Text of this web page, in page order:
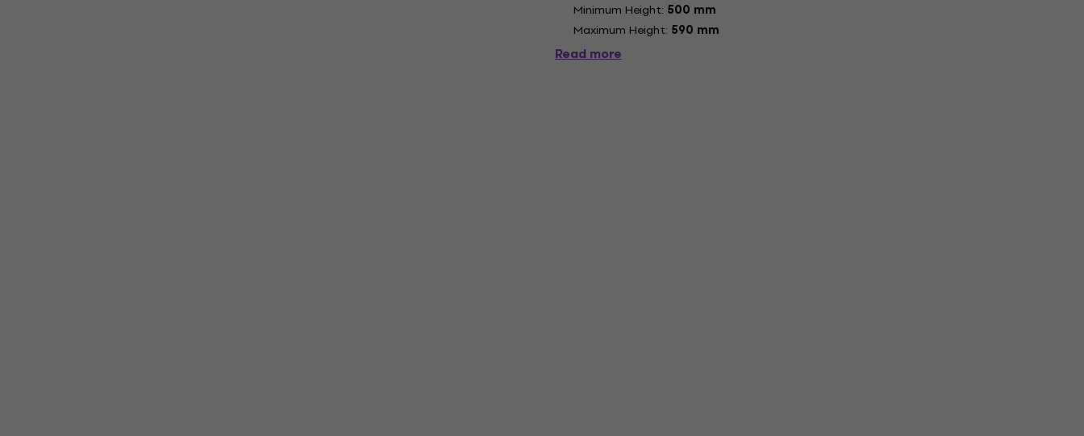
Minimum Height: 500 mm
Maximum Height: 590 mm
Read more